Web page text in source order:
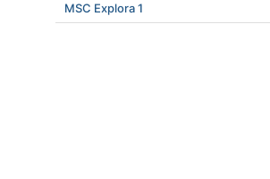
MSC Explora 1